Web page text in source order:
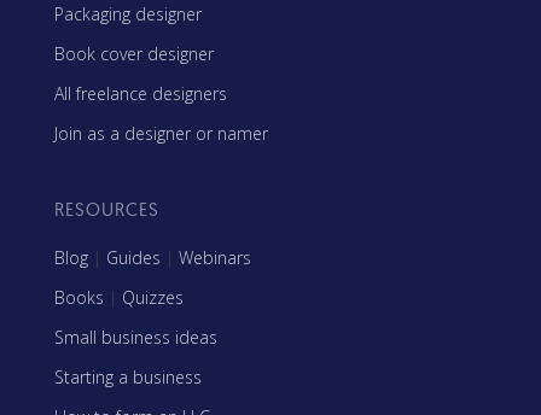
Packaging designer
Book cover designer
All freelance designers
Join as a designer or namer
RESOURCES
Blog | Guides | Webinars
Books | Quizzes
Small business ideas
Starting a business